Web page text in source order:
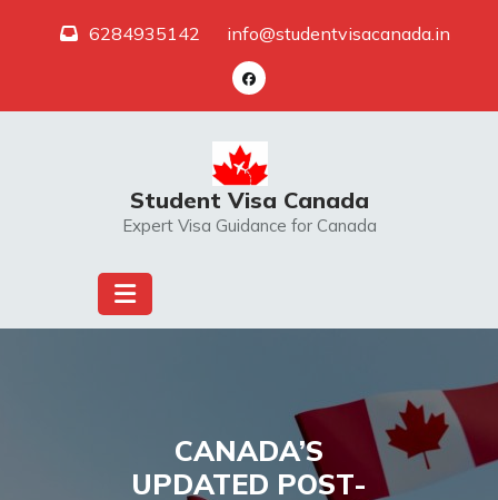
6284935142 info@studentvisacanada.in
Student Visa Canada
Expert Visa Guidance for Canada
CANADA’S
UPDATED POST-